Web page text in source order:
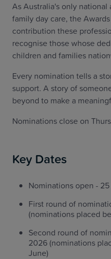
As Australia's only
family day care, the
contribution these
recognise those whose
children and families
Every nomination tells a
support. A story of
beyond to make a
Nominations close on
Key Dates
Nominations open -
First round of
(nominations placed
Second round of
2026 (nominations
June)